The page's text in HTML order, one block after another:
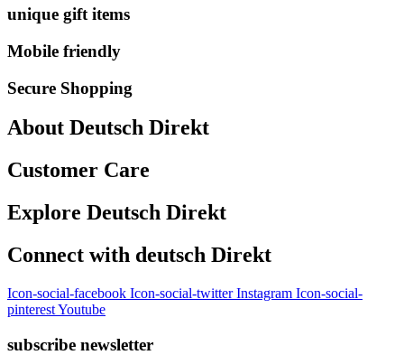
unique gift items
Mobile friendly
Secure Shopping
About Deutsch Direkt
Customer Care
Explore Deutsch Direkt
Connect with deutsch Direkt
Icon-social-facebook Icon-social-twitterInstagram Icon-social-
pinterestYoutube
subscribe newsletter